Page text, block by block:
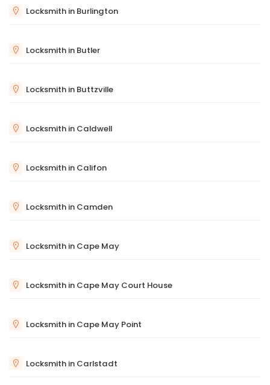
Locksmith in Burlington
Locksmith in Butler
Locksmith in Buttzville
Locksmith in Caldwell
Locksmith in Califon
Locksmith in Camden
Locksmith in Cape May
Locksmith in Cape May Court House
Locksmith in Cape May Point
Locksmith in Carlstadt